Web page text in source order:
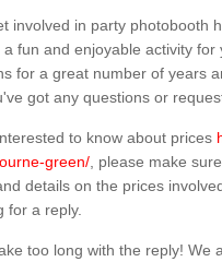
involved in party photobooth
fun and enjoyable activity
for a great number of years
got any questions or
to know about prices
green/ , please make
details on the prices
for a reply.
too long with the reply! We